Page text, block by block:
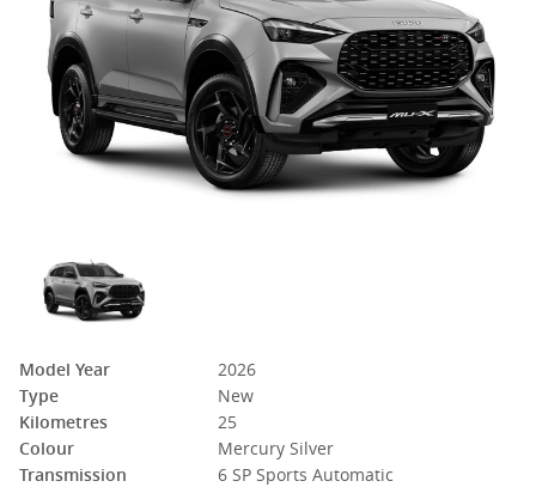
Model Year
2026
Type
New
Kilometres
25
Colour
Mercury Silver
Transmission
6 SP Sports Automatic